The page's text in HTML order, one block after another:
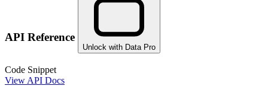
API Reference
Unlock with Data Pro
Code Snippet
View API Docs